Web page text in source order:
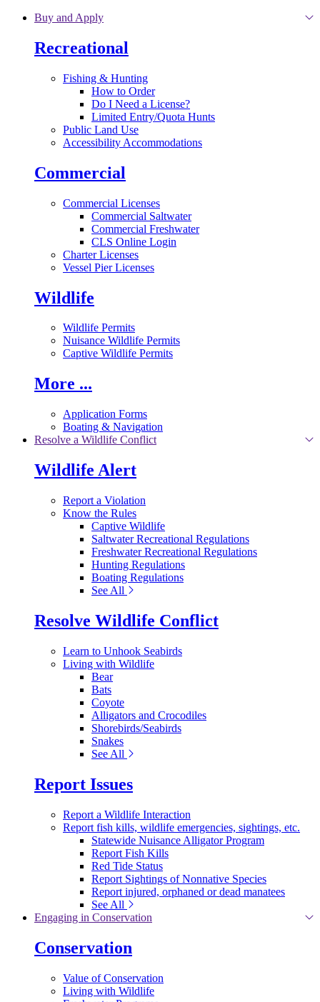
Skip to main content
Buy and Apply
Recreational
Fishing & Hunting
How to Order
Do I Need a License?
Limited Entry/Quota Hunts
Public Land Use
Accessibility Accommodations
Commercial
Commercial Licenses
Commercial Saltwater
Commercial Freshwater
CLS Online Login
Charter Licenses
Vessel Pier Licenses
Wildlife
Wildlife Permits
Nuisance Wildlife Permits
Captive Wildlife Permits
More ...
Application Forms
Boating & Navigation
Resolve a Wildlife Conflict
Wildlife Alert
Report a Violation
Know the Rules
Captive Wildlife
Saltwater Recreational Regulations
Freshwater Recreational Regulations
Hunting Regulations
Boating Regulations
See All
Resolve Wildlife Conflict
Learn to Unhook Seabirds
Living with Wildlife
Bear
Bats
Coyote
Alligators and Crocodiles
Shorebirds/Seabirds
Snakes
See All
Report Issues
Report a Wildlife Interaction
Report fish kills, wildlife emergencies, sightings, etc.
Statewide Nuisance Alligator Program
Report Fish Kills
Red Tide Status
Report Sightings of Nonnative Species
Report injured, orphaned or dead manatees
See All
Engaging in Conservation
Conservation
Value of Conservation
Living with Wildlife